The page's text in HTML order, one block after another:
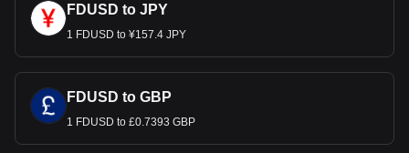
FDUSD to JPY
1 FDUSD to ¥157.4 JPY
FDUSD to GBP
1 FDUSD to £0.7393 GBP